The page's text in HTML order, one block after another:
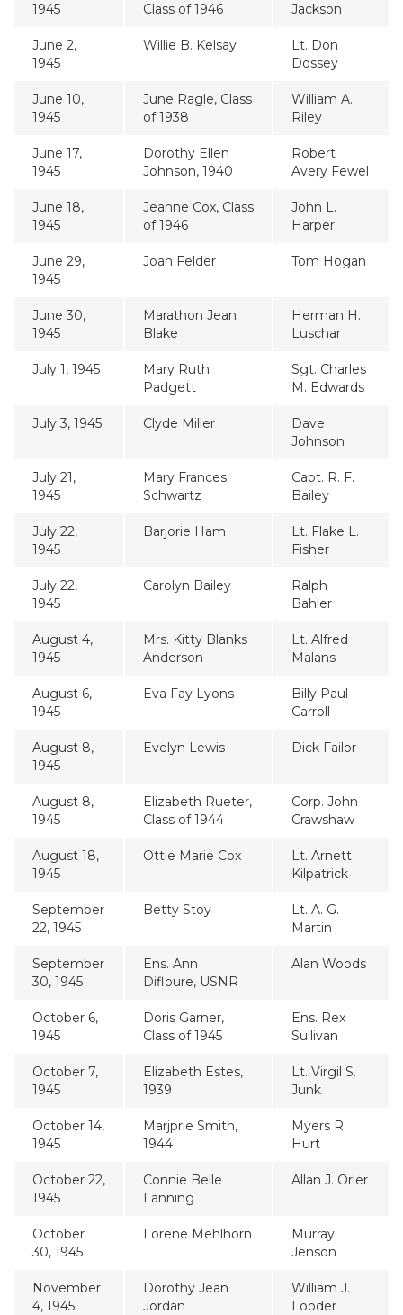
1945 Class of 1946 Jackson
June 2,
1945
Willie B. Kelsay
Lt. Don
Dossey
June 10,
1945
June Ragle, Class
of 1938
William A.
Riley
June 17,
1945
Dorothy Ellen
Johnson, 1940
Robert
Avery Fewel
June 18,
1945
Jeanne Cox, Class
of 1946
John L.
Harper
June 29,
1945
Joan Felder Tom Hogan
June 30,
1945
Marathon Jean
Blake
Herman H.
Luschar
July 1, 1945
Mary Ruth
Padgett
Sgt. Charles
M. Edwards
July 3, 1945 Clyde Miller
Dave
Johnson
July 21,
1945
Mary Frances
Schwartz
Capt. R. F.
Bailey
July 22,
1945
Barjorie Ham
Lt. Flake L.
Fisher
July 22,
1945
Carolyn Bailey
Ralph
Bahler
August 4,
1945
Mrs. Kitty Blanks
Anderson
Lt. Alfred
Malans
August 6,
1945
Eva Fay Lyons
Billy Paul
Carroll
August 8,
1945
Evelyn Lewis Dick Failor
August 8,
1945
Elizabeth Rueter,
Class of 1944
Corp. John
Crawshaw
August 18,
1945
Ottie Marie Cox
Lt. Arnett
Kilpatrick
September
22, 1945
Betty Stoy
Lt. A. G.
Martin
September
30, 1945
Ens. Ann
Difloure, USNR
Alan Woods
October 6,
1945
Doris Garner,
Class of 1945
Ens. Rex
Sullivan
October 7,
1945
Elizabeth Estes,
1939
Lt. Virgil S.
Junk
October 14,
1945
Marjprie Smith,
1944
Myers R.
Hurt
October 22,
1945
Connie Belle
Lanning
Allan J. Orler
October
30, 1945
Lorene Mehlhorn
Murray
Jenson
November
4, 1945
Dorothy Jean
Jordan
William J.
Looder